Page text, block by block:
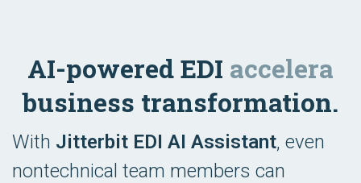
AI-powered EDI accelera
business transformation.
With Jitterbit EDI AI Assistant, even
nontechnical team members can